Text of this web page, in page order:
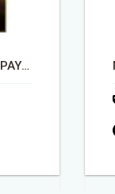
MONEY TALKS, WILL YOU LISTEN?